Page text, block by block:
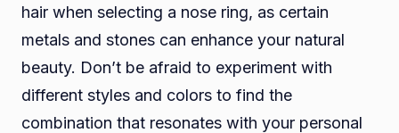
hair when selecting a nose ring, as certain
metals and stones can enhance your natural
beauty. Don’t be afraid to experiment with
different styles and colors to find the
combination that resonates with your personal